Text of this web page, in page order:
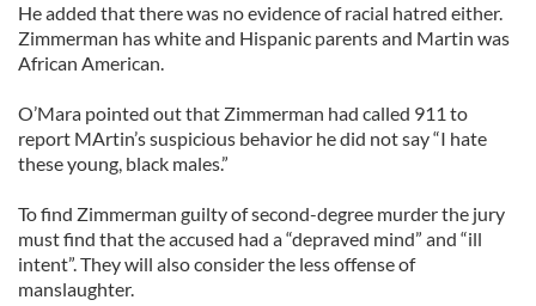
He added that there was no evidence of racial hatred either.
Zimmerman has white and Hispanic parents and Martin was
African American.
O’Mara pointed out that Zimmerman had called 911 to
report MArtin’s suspicious behavior he did not say “I hate
these young, black males.”
To find Zimmerman guilty of second-degree murder the jury
must find that the accused had a “depraved mind” and “ill
intent”. They will also consider the less offense of
manslaughter.